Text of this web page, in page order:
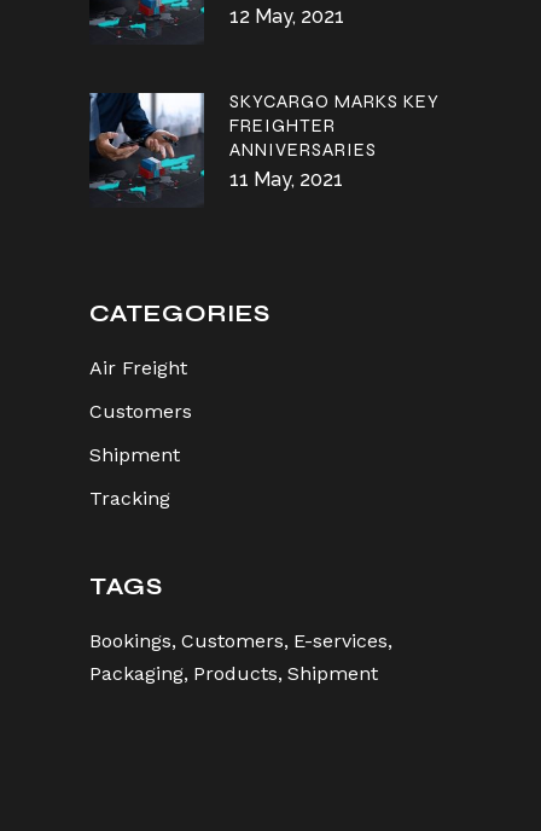
12 May, 2021
SKYCARGO MARKS KEY
FREIGHTER
ANNIVERSARIES
11 May, 2021
CATEGORIES
Air Freight
Customers
Shipment
Tracking
TAGS
Bookings Customers E-services
Packaging Products Shipment